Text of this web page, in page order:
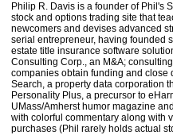
Philip R. Davis is a founder of Phil's
stock and options trading site that
newcomers and devises advanced
serial entrepreneur, having founded
estate title insurance software
Consulting Corp., an M&A;
companies obtain funding and close
Search, a property data corporation
Personality Plus, a precursor to
UMass/Amherst humor magazine
with colorful commentary along with
purchases (Phil rarely holds actual